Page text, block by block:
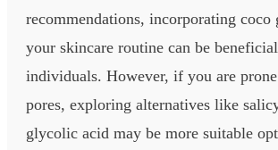
recommendations, incorporating coco
your skincare routine can be
individuals. However, if you are
pores, exploring alternatives like
glycolic acid may be more suitable